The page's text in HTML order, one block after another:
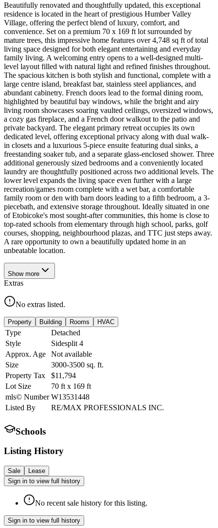
Beautifully renovated and thoughtfully updated, this exceptional
residence is located in the heart of prestigious Humber Valley
Village, offering the perfect blend of luxury, comfort, and
convenience. Set on a premium 70 x 169 ft lot surrounded by
mature trees, this impressive home features over 4,748 sq ft of total
living space designed for both elegant entertaining and everyday
family living. A welcoming entry opens to a well-designed multi-
level layout filled with natural light and refined finishes throughout.
The spacious kitchen is both stylish and functional, complete with a
large centre island, breakfast bar, stainless steel appliances, and
abundant cabinetry. French doors lead to the formal dining room,
highlighted by beautiful bay windows, while the bright and airy
living room showcases soaring vaulted ceilings, oversized windows,
a cozy gas fireplace, and a French door walkout to the patio and
private backyard. The elegant primary retreat occupies its own
dedicated level, offering exceptional privacy along with dual walk-
in closets and a luxurious 5-piece ensuite featuring dual sinks, a
freestanding soaker tub, and a separate glass-enclosed shower. Three
additional generously sized bedrooms and a conveniently located
laundry are thoughtfully positioned across two additional levels. The
lower level expands the living space even further with a large
recreation/games room complete with a wet bar, a comfortable
family room or den with barn doors leading to a fifth bedroom, a 3-
piecebath, and extensive storage throughout. Ideally situated in one
of Etobicoke's most sought-after communities, this home is close to
top-rated schools from elementary through high school, parks, golf
courses, shopping, neighbourhood plazas, and TTC just steps away.
A rare opportunity to own a beautifully updated home in an
unbeatable location.
Show more
Extras
No extras listed.
Property Building Rooms HVAC
Type
Detached
Style
Sidesplit 4
Approx. Age
Not available
Size
3000-3500 sq. ft.
Property Tax
$11,794
Lot Size
70 ft x 169 ft
mls© Number W13531448
Listed By
RE/MAX PROFESSIONALS INC.
Schools
Listing History
Sale
Lease
Sign in to view full history
No recent sale history for this listing.
Sign in to view full history